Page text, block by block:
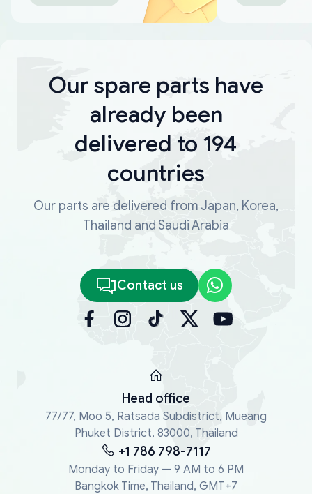
Our spare parts have
already been
delivered to 194
countries
Our parts are delivered from Japan, Korea,
Thailand and Saudi Arabia
Contact us
Head office
77/77, Moo 5, Ratsada Subdistrict, Mueang
Phuket District, 83000, Thailand
+1 786 798-7117
Monday to Friday — 9 AM to 6 PM
Bangkok Time, Thailand, GMT+7